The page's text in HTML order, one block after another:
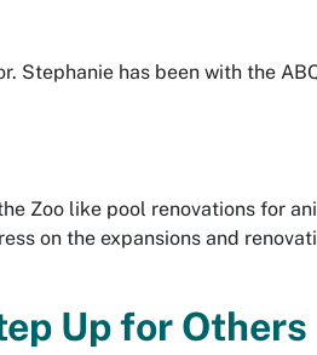
Stephanie has been with the
Zoo like pool renovations for
on the expansions and
Up for Others